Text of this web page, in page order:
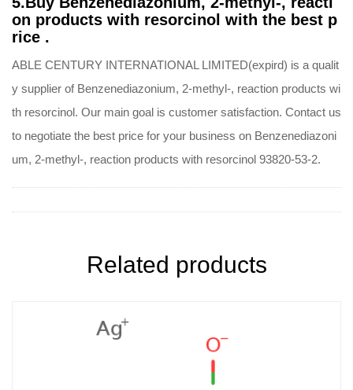
on products with resorcinol with the best p
rice .
ABLE CENTURY INTERNATIONAL LIMITED(expird) is a qualit
y supplier of Benzenediazonium, 2-methyl-, reaction products wi
th resorcinol. Our main goal is customer satisfaction. Contact us
to negotiate the best price for your business on Benzenediazoni
um, 2-methyl-, reaction products with resorcinol 93820-53-2.
Related products